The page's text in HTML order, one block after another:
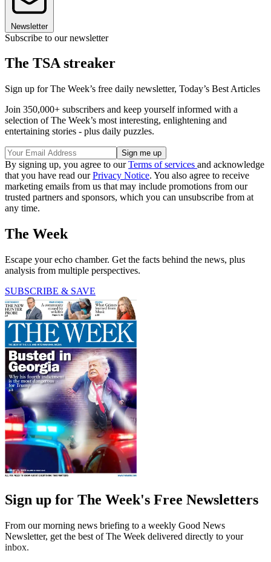
Newsletter
Subscribe to our newsletter
The TSA streaker
Sign up for The Week’s free daily newsletter, Today’s Best Articles
Join 350,000+ subscribers and keep yourself informed with a
selection of The Week’s most interesting, enlightening and
entertaining stories - plus daily puzzles.
By signing up, you agree to ourTerms of services and acknowledge
that you have read ourPrivacy Notice. You also agree to receive
marketing emails from us that may include promotions from our
trusted partners and sponsors, which you can unsubscribe from at
any time.
The Week
Escape your echo chamber. Get the facts behind the news, plus
analysis from multiple perspectives.
SUBSCRIBE & SAVE
Sign up for The Week's Free Newsletters
From our morning news briefing to a weekly Good News
Newsletter, get the best of The Week delivered directly to your
inbox.